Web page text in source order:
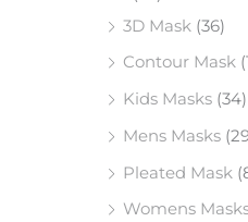
3D Mask (36)
Contour Mask
Kids Masks (34)
Mens Masks
Pleated Mask
Womens